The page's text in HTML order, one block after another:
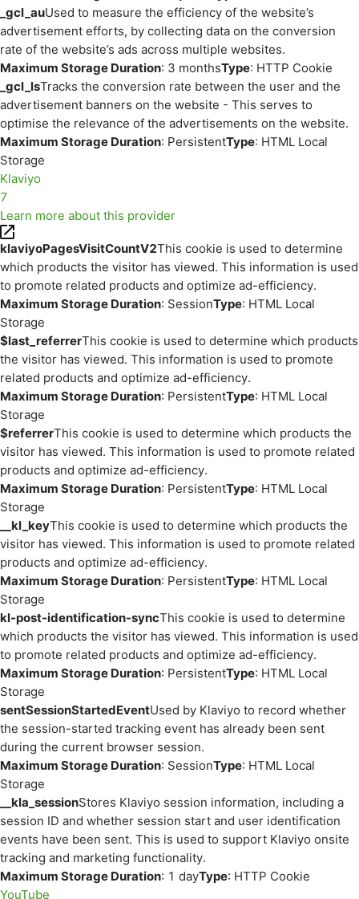
_gcl_auUsed to measure the efficiency of the website’s
advertisement efforts, by collecting data on the conversion
rate of the website’s ads across multiple websites.
Maximum Storage Duration: 3 monthsType: HTTP Cookie
_gcl_lsTracks the conversion rate between the user and the
advertisement banners on the website - This serves to
optimise the relevance of the advertisements on the website.
Maximum Storage Duration: PersistentType: HTML Local
Storage
Klaviyo
7
Learn more about this provider
klaviyoPagesVisitCountV2This cookie is used to determine
which products the visitor has viewed. This information is used
to promote related products and optimize ad-efficiency.
Maximum Storage Duration: SessionType: HTML Local
Storage
$last_referrerThis cookie is used to determine which products
the visitor has viewed. This information is used to promote
related products and optimize ad-efficiency.
Maximum Storage Duration: PersistentType: HTML Local
Storage
$referrerThis cookie is used to determine which products the
visitor has viewed. This information is used to promote related
products and optimize ad-efficiency.
Maximum Storage Duration: PersistentType: HTML Local
Storage
__kl_keyThis cookie is used to determine which products the
visitor has viewed. This information is used to promote related
products and optimize ad-efficiency.
Maximum Storage Duration: PersistentType: HTML Local
Storage
kl-post-identification-syncThis cookie is used to determine
which products the visitor has viewed. This information is used
to promote related products and optimize ad-efficiency.
Maximum Storage Duration: PersistentType: HTML Local
Storage
sentSessionStartedEventUsed by Klaviyo to record whether
the session-started tracking event has already been sent
during the current browser session.
Maximum Storage Duration: SessionType: HTML Local
Storage
__kla_sessionStores Klaviyo session information, including a
session ID and whether session start and user identification
events have been sent. This is used to support Klaviyo onsite
tracking and marketing functionality.
Maximum Storage Duration: 1 dayType: HTTP Cookie
YouTube